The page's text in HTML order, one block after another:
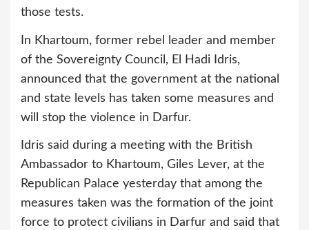
those tests.
In Khartoum, former rebel leader and member
of the Sovereignty Council, El Hadi Idris,
announced that the government at the national
and state levels has taken some measures and
will stop the violence in Darfur.
Idris said during a meeting with the British
Ambassador to Khartoum, Giles Lever, at the
Republican Palace yesterday that among the
measures taken was the formation of the joint
force to protect civilians in Darfur and said that